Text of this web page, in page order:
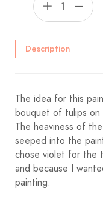
Description
The idea for this
bouquet of tulips on
The heaviness of
seeped into the
chose violet for the
and because I
painting.